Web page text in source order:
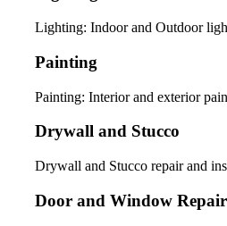
Lighting: Indoor and Outdoor
Painting
Painting: Interior and exterior
Drywall and Stucco
Drywall and Stucco repair and
Door and Window Repair